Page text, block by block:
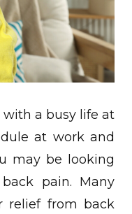
a busy life at
at work and
may be looking
pain. Many
relief from back